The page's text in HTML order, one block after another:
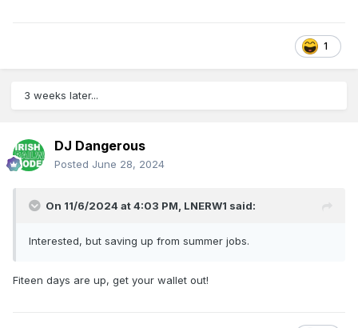
1
3 weeks later...
DJ Dangerous
Posted June 28, 2024
On 11/6/2024 at 4:03 PM, LNERW1 said:
Interested, but saving up from summer jobs.
Fiteen days are up, get your wallet out!